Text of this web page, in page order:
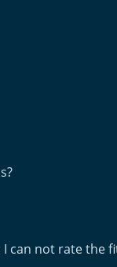
not rate the